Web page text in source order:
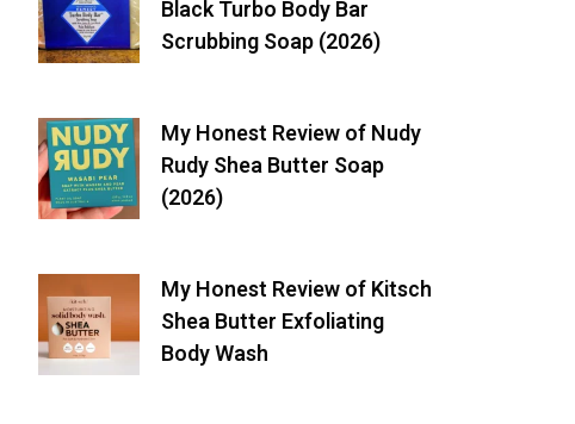
Black Turbo Body Bar
Scrubbing Soap (2026)
My Honest Review of Nudy
Rudy Shea Butter Soap
(2026)
My Honest Review of Kitsch
Shea Butter Exfoliating
Body Wash